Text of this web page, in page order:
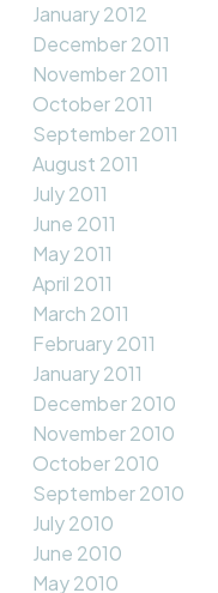
January 2012
December 2011
November 2011
October 2011
September 2011
August 2011
July 2011
June 2011
May 2011
April 2011
March 2011
February 2011
January 2011
December 2010
November 2010
October 2010
September 2010
July 2010
June 2010
May 2010